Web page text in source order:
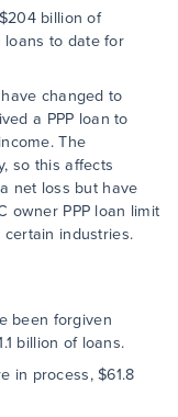
billion of
loans to date for
changed to
a PPP loan to
The
so this affects
net loss but have
owner PPP loan limit
industries.
been forgiven
billion of loans.
in process, $61.8